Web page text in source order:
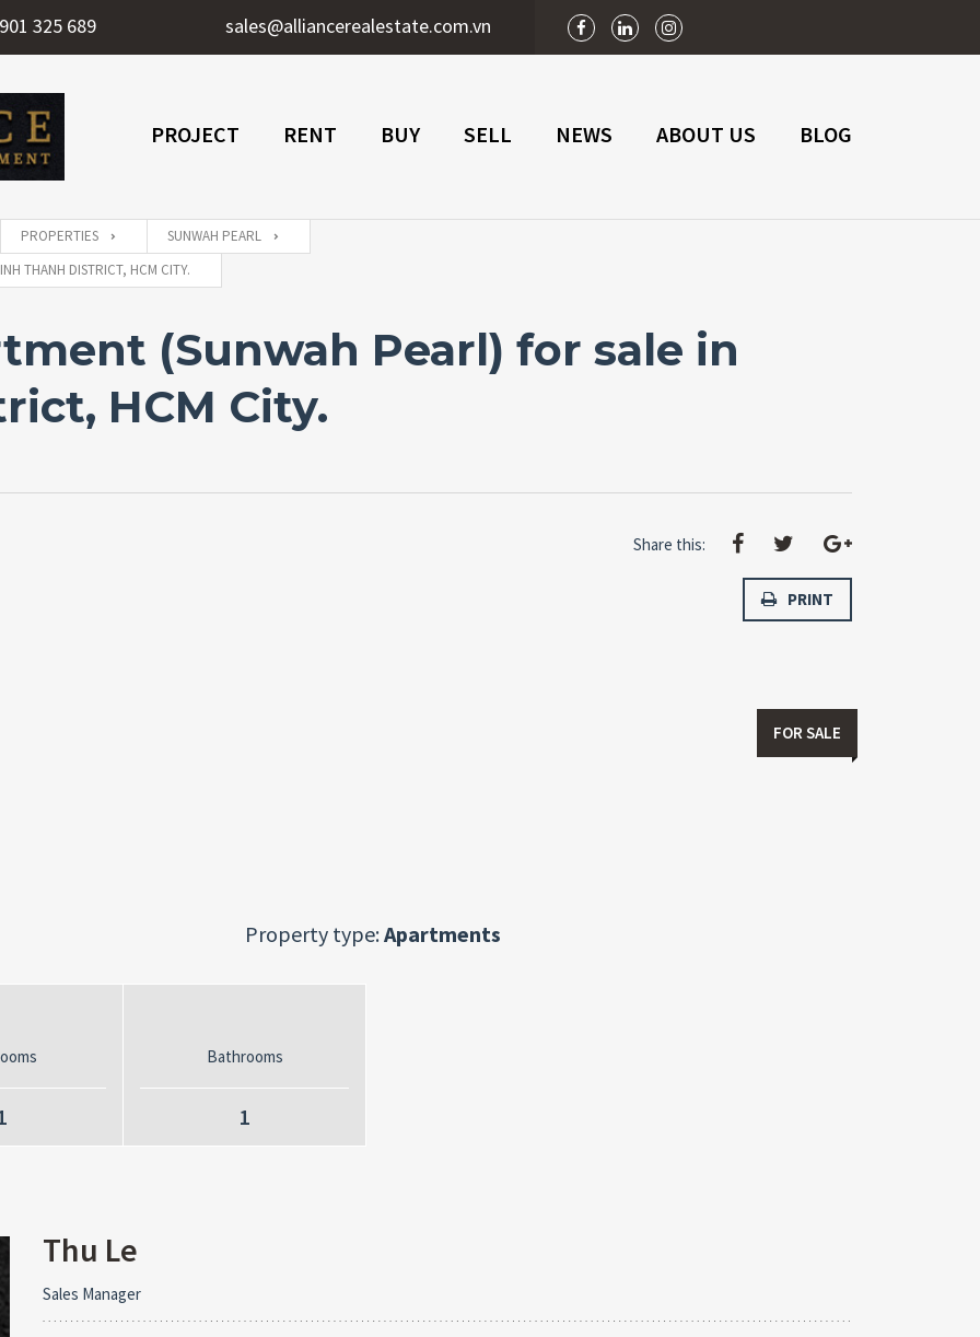
325 689 sales@alliancerealestate.com.vn
PROJECT RENT BUY SELL NEWS ABOUT US BLOG
PROPERTIES
SUNWAH PEARL
THANH DISTRICT, HCM CITY.
(Sunwah Pearl) for sale in
HCM City.
Share this:
PRINT
FOR SALE
Property type:Apartments
Bathrooms
1
Thu Le
Sales Manager